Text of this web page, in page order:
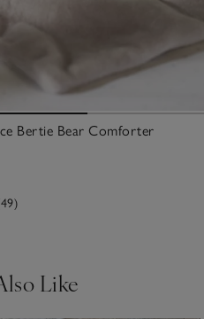
Bertie Bear Comforter
Like